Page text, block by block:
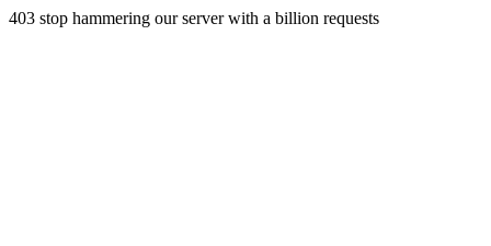
403 stop hammering our server with a billion requests